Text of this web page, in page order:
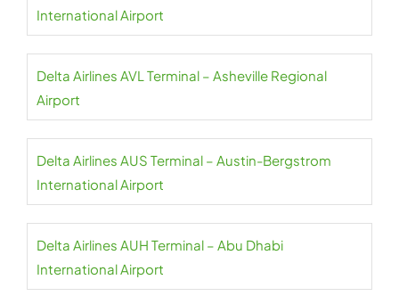
International Airport
Delta Airlines AVL Terminal – Asheville Regional
Airport
Delta Airlines AUS Terminal – Austin-Bergstrom
International Airport
Delta Airlines AUH Terminal – Abu Dhabi
International Airport